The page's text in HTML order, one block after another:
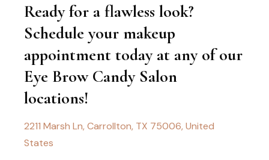
Ready for a flawless look?
Schedule your makeup
appointment today at any of our
Eye Brow Candy Salon
locations!
2211 Marsh Ln, Carrollton, TX 75006, United
States